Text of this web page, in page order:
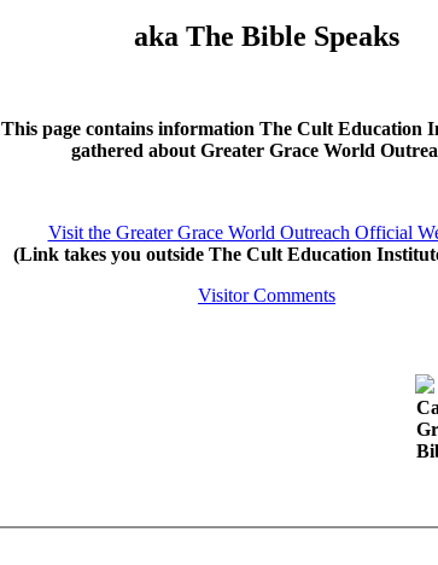
aka The Bible Speaks
This page contains information The Cult Education
gathered about Greater Grace World
Visit the Greater Grace World Outreach Official
(Link takes you outside The Cult Education
Visitor Comments